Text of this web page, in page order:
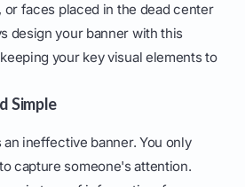
or faces placed in the dead center
design your banner with this
your key visual elements to
Simple
ineffective banner. You only
capture someone's attention.